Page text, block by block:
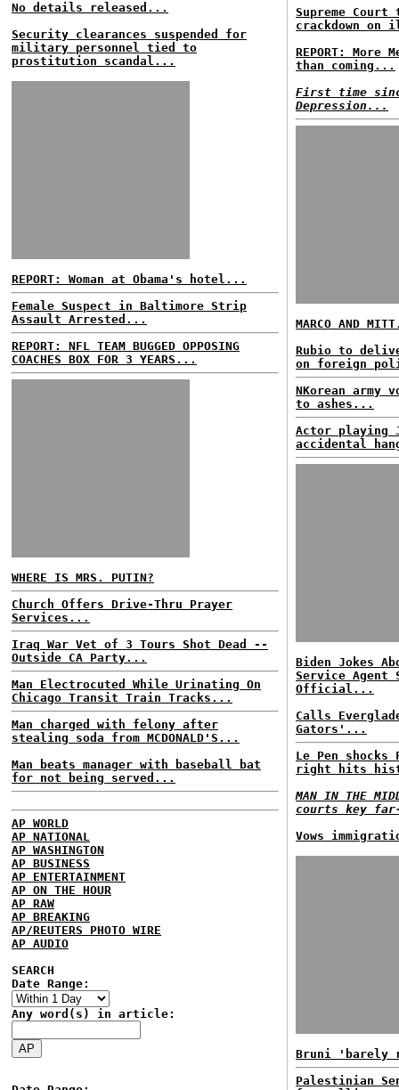
No details released...
Security clearances suspended for
military personnel tied to
prostitution scandal...
REPORT: Woman at Obama's hotel...
Female Suspect in Baltimore Strip
Assault Arrested...
REPORT: NFL TEAM BUGGED OPPOSING
COACHES BOX FOR 3 YEARS...
WHERE IS MRS. PUTIN?
Church Offers Drive-Thru Prayer
Services...
Iraq War Vet of 3 Tours Shot Dead --
Outside CA Party...
Man Electrocuted While Urinating On
Chicago Transit Train Tracks...
Man charged with felony after
stealing soda from MCDONALD'S...
Man beats manager with baseball bat
for not being served...
AP WORLD
AP NATIONAL
AP WASHINGTON
AP BUSINESS
AP ENTERTAINMENT
AP ON THE HOUR
AP RAW
AP BREAKING
AP/REUTERS PHOTO WIRE
AP AUDIO
SEARCH
Date Range:
Any word(s) in article:
Supreme
crackdown
REPORT: More
than coming...
First time
Depression...
MARCO AND
Rubio to
on foreign
NKorean army
to ashes...
Actor playing
accidental
Biden Jokes
Service Agent
Official...
Calls
Gators'...
Le Pen
right hits
MAN IN THE
courts key
Vows
Bruni 'barely
Palestinian